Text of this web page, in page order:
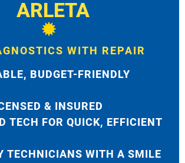
ARLETA
WITH REPAIR
BUDGET-FRIENDLY
& INSURED
TECH FOR QUICK, EFFICIENT
TECHNICIANS WITH A SMILE